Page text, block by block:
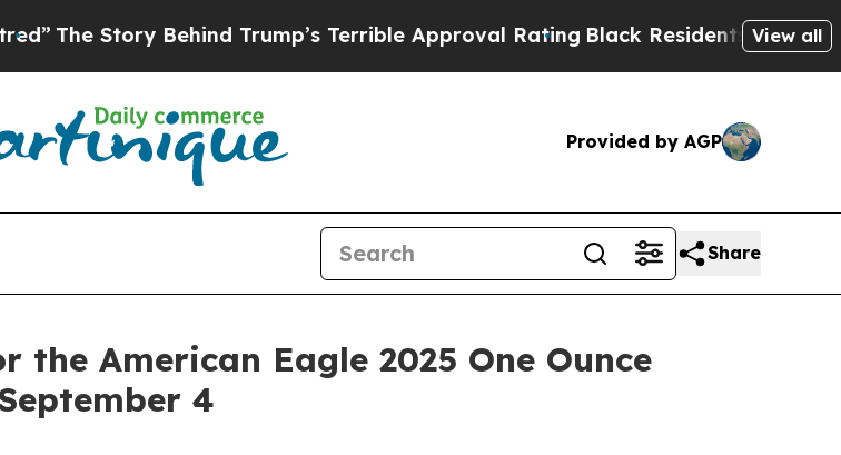
The Story Behind Trump’s Terrible Approval RatingBlack Residents Warned of
View all
Provided by AGP
Share
the American Eagle 2025 One Ounce
4